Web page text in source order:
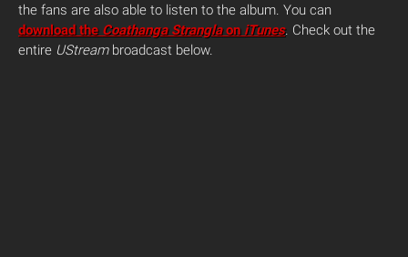
the fans are also able to listen to the album. You can
download the Coathanga Stranglaon iTunes. Check out the
entire UStreambroadcast below.